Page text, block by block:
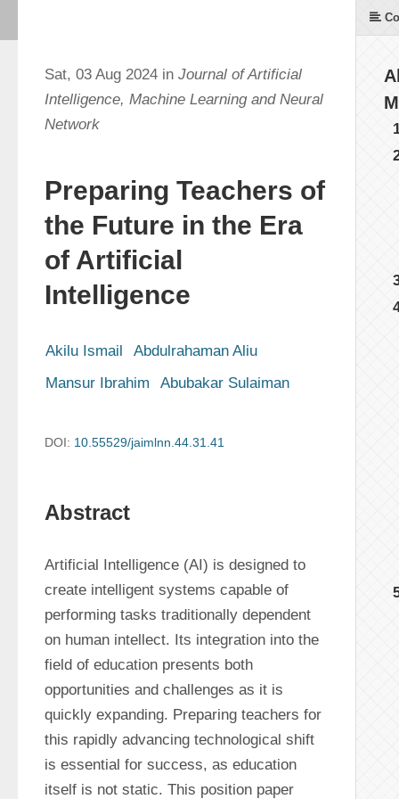
Sat, 03 Aug 2024 in Journal of Artificial
Intelligence, Machine Learning and Neural
Network
Preparing Teachers of
the Future in the Era
of Artificial
Intelligence
Akilu Ismail
Abdulrahaman Aliu
Mansur Ibrahim
Abubakar Sulaiman
DOI: 10.55529/jaimlnn.44.31.41
Abstract
Artificial Intelligence (AI) is designed to
create intelligent systems capable of
performing tasks traditionally dependent
on human intellect. Its integration into the
field of education presents both
opportunities and challenges as it is
quickly expanding. Preparing teachers for
this rapidly advancing technological shift
is essential for success, as education
itself is not static. This position paper